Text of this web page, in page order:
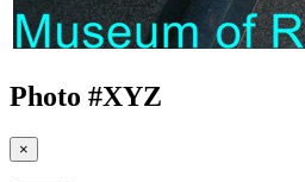
Photo #XYZ
×